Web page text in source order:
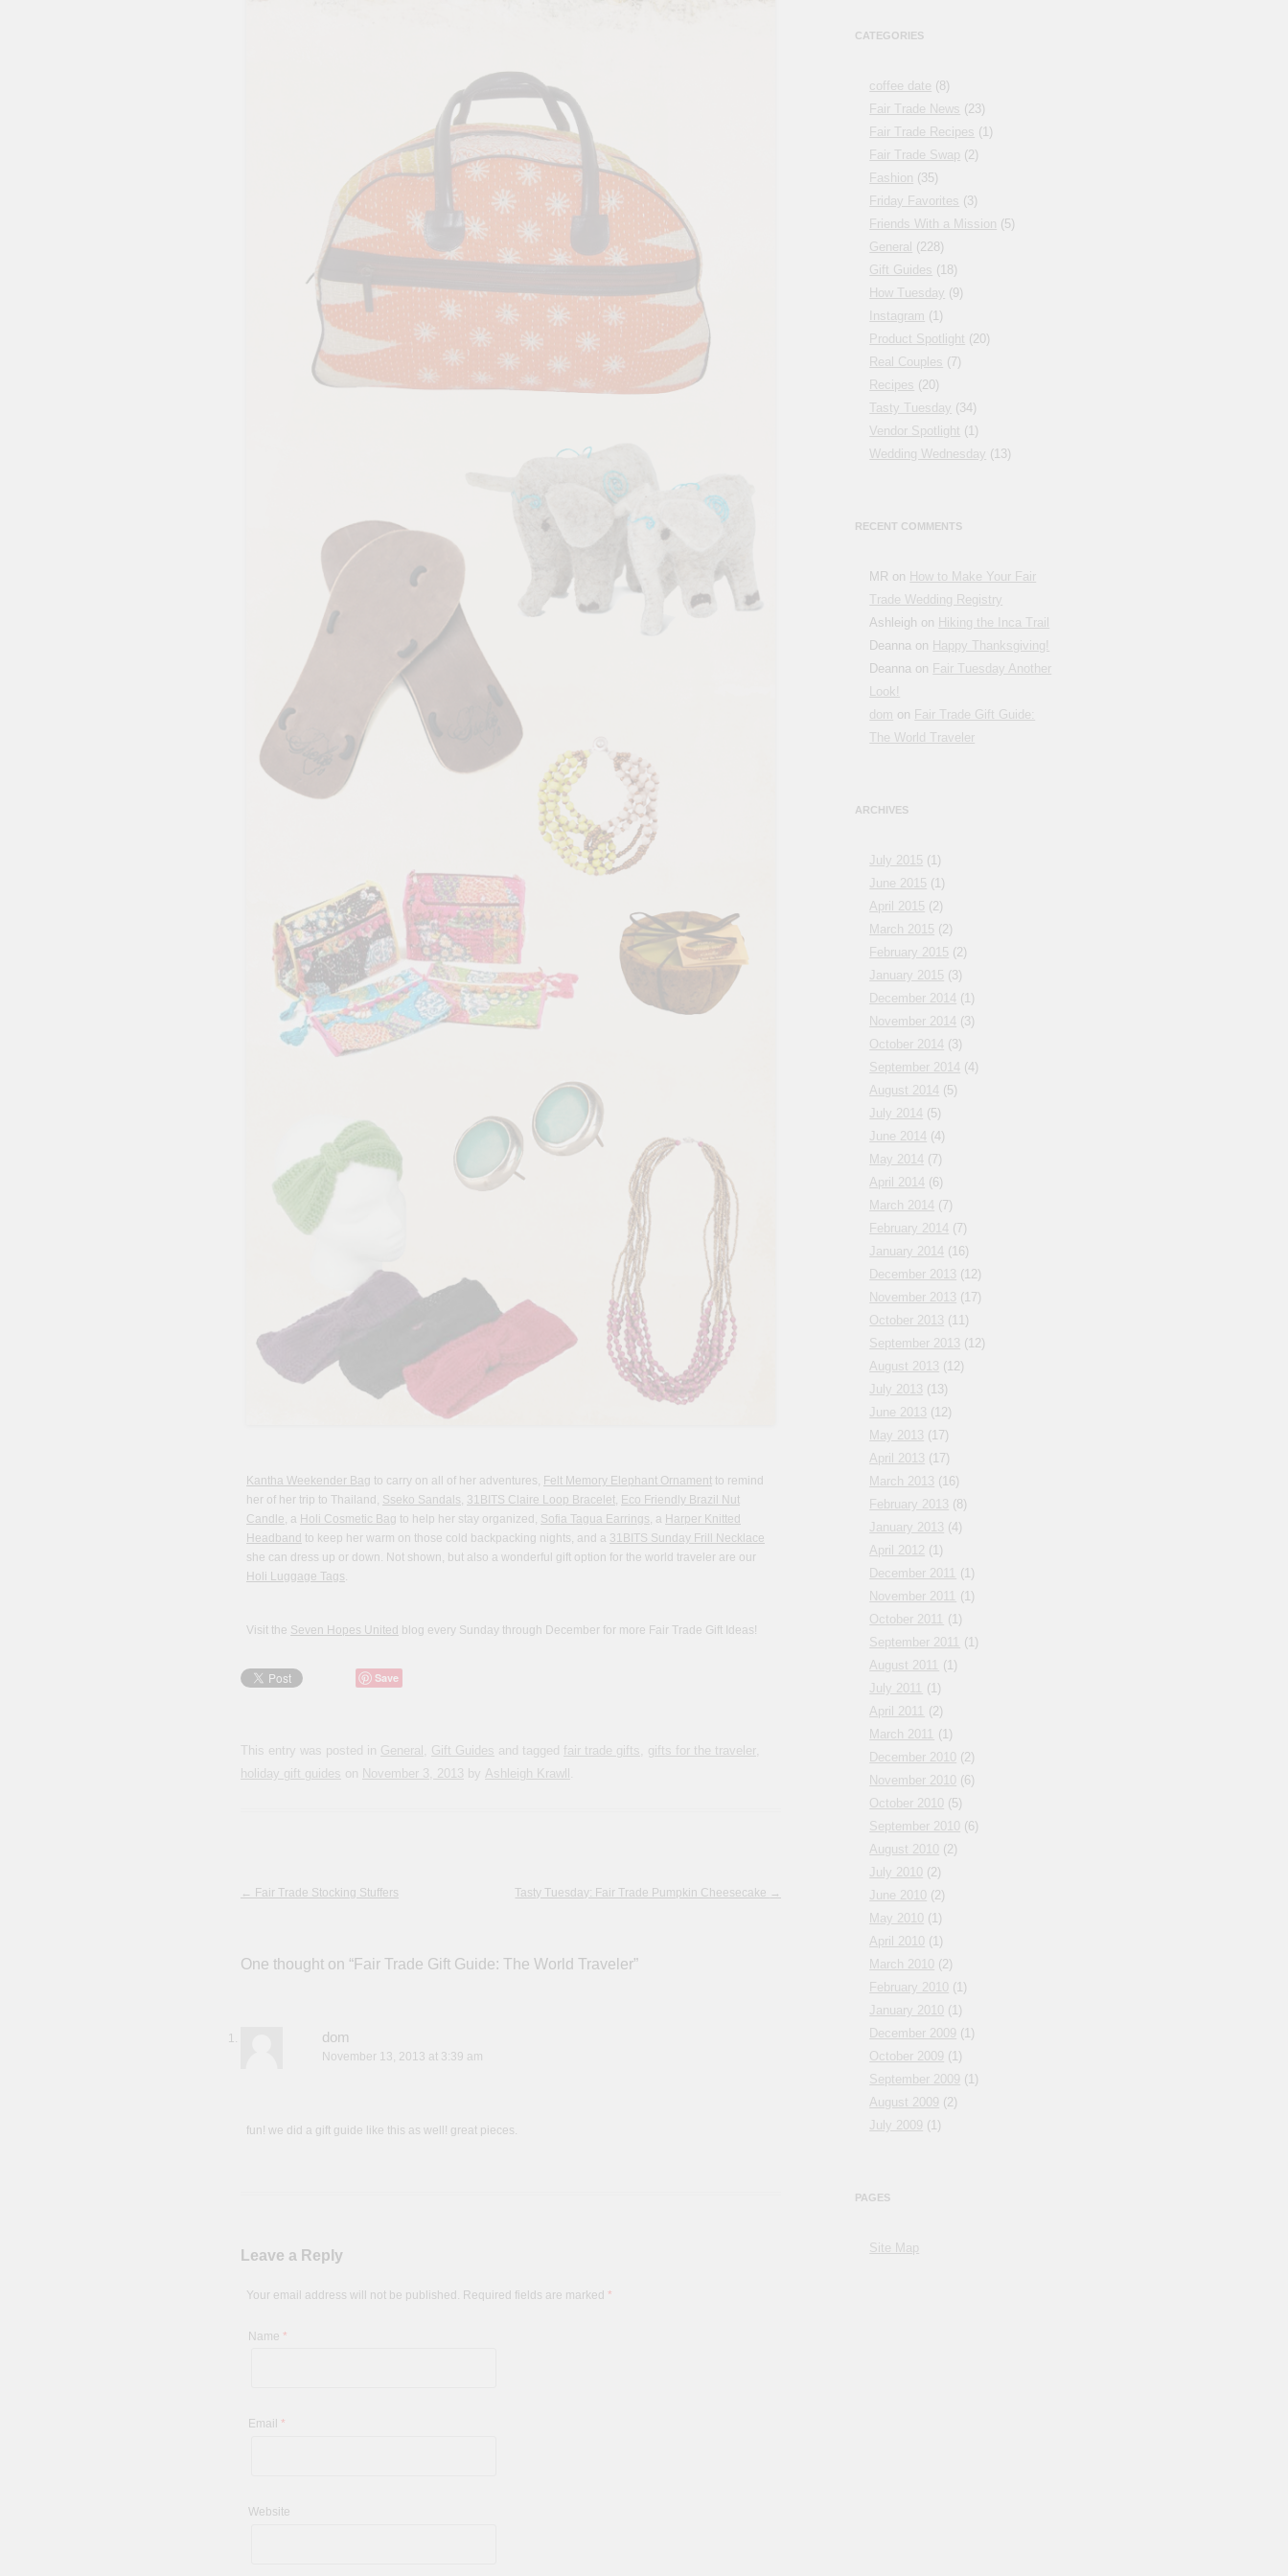
Kantha Weekender Bag to carry on all of her adventures, Felt Memory Elephant Ornament to remind
her of her trip to Thailand, Sseko Sandals, 31BITS Claire Loop Bracelet, Eco Friendly Brazil Nut
Candle, a Holi Cosmetic Bag to help her stay organized, Sofia Tagua Earrings, a Harper Knitted
Headband to keep her warm on those cold backpacking nights, and a 31BITS Sunday Frill Necklace
she can dress up or down. Not shown, but also a wonderful gift option for the world traveler are our
Holi Luggage Tags.
Visit the Seven Hopes United blog every Sunday through December for more Fair Trade Gift Ideas!
Save
This entry was posted in General Gift Guides and tagged fair trade gifts gifts for the traveler
holiday gift guides on November 3, 2013 by Ashleigh Krawll
Post navigation
← Fair Trade Stocking Stuffers Tasty Tuesday: Fair Trade Pumpkin Cheesecake →
One thought on “Fair Trade Gift Guide: The World Traveler”
dom
November 13, 2013 at 3:39 am
fun! we did a gift guide like this as well! great pieces.
Leave a Reply
Your email address will not be published. Required fields are marked *
Name*
Email*
Website
CATEGORIES
coffee date (8)
Fair Trade News (23)
Fair Trade Recipes (1)
Fair Trade Swap (2)
Fashion (35)
Friday Favorites (3)
Friends With a Mission (5)
General (228)
Gift Guides (18)
How Tuesday (9)
Instagram (1)
Product Spotlight (20)
Real Couples (7)
Recipes (20)
Tasty Tuesday (34)
Vendor Spotlight (1)
Wedding Wednesday (13)
RECENT COMMENTS
MR on How to Make Your Fair
Trade Wedding Registry
Ashleigh on Hiking the Inca Trail
Deanna on Happy Thanksgiving!
Deanna on Fair Tuesday Another
Look!
dom on Fair Trade Gift Guide:
The World Traveler
ARCHIVES
July 2015 (1)
June 2015 (1)
April 2015 (2)
March 2015 (2)
February 2015 (2)
January 2015 (3)
December 2014 (1)
November 2014 (3)
October 2014 (3)
September 2014 (4)
August 2014 (5)
July 2014 (5)
June 2014 (4)
May 2014 (7)
April 2014 (6)
March 2014 (7)
February 2014 (7)
January 2014 (16)
December 2013 (12)
November 2013 (17)
October 2013 (11)
September 2013 (12)
August 2013 (12)
July 2013 (13)
June 2013 (12)
May 2013 (17)
April 2013 (17)
March 2013 (16)
February 2013 (8)
January 2013 (4)
April 2012 (1)
December 2011 (1)
November 2011 (1)
October 2011 (1)
September 2011 (1)
August 2011 (1)
July 2011 (1)
April 2011 (2)
March 2011 (1)
December 2010 (2)
November 2010 (6)
October 2010 (5)
September 2010 (6)
August 2010 (2)
July 2010 (2)
June 2010 (2)
May 2010 (1)
April 2010 (1)
March 2010 (2)
February 2010 (1)
January 2010 (1)
December 2009 (1)
October 2009 (1)
September 2009 (1)
August 2009 (2)
July 2009 (1)
PAGES
Site Map